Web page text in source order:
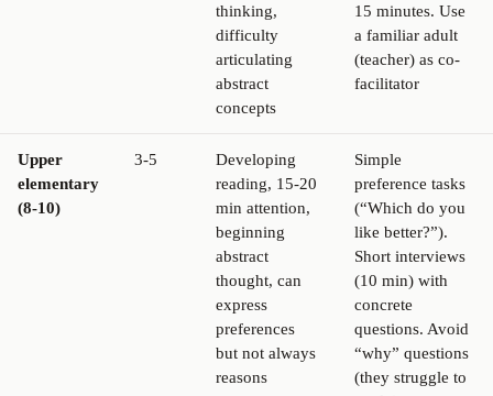
thinking,
difficulty
articulating
abstract
concepts
15 minutes. Use
a familiar adult
(teacher) as co-
facilitator
Upper
elementary
(8-10)
3-5
Developing
reading, 15-20
min attention,
beginning
abstract
thought, can
express
preferences
but not always
reasons
Simple
preference tasks
(“Which do you
like better?”).
Short interviews
(10 min) with
concrete
questions. Avoid
“why” questions
(they struggle to